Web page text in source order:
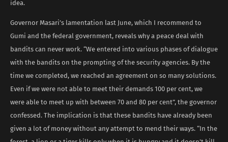
idea.
Governor Masari’s lamentation last June, which I recommend to
Gumi and the federal government, reveals why a peace deal with
bandits can never work. “We entered into various phases of dialogue
with the bandits on the prompting of the security agencies. By the
time we completed, we reached an agreement on so many solutions.
Even if we were not able to meet their demands 100 per cent, we
were able to meet up with between 70 and 80 per cent”, the governor
confessed. The implication is that these bandits have already been
given a lot of money without any attempt to mend their ways. “In the